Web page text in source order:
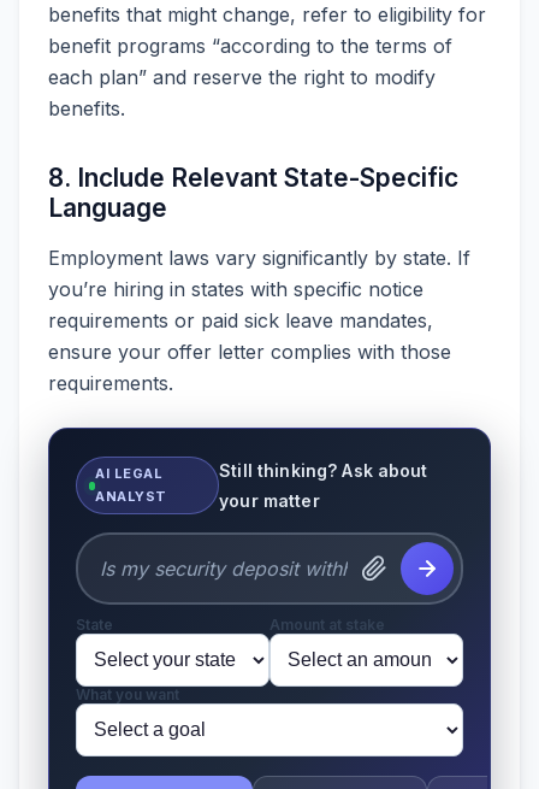
benefits that might change, refer to eligibility for
benefit programs “according to the terms of
each plan” and reserve the right to modify
benefits.
8. Include Relevant State-Specific
Language
Employment laws vary significantly by state. If
you’re hiring in states with specific notice
requirements or paid sick leave mandates,
ensure your offer letter complies with those
requirements.
AI LEGAL
ANALYST
Still thinking? Ask about
your matter
State Amount at stake
What you want